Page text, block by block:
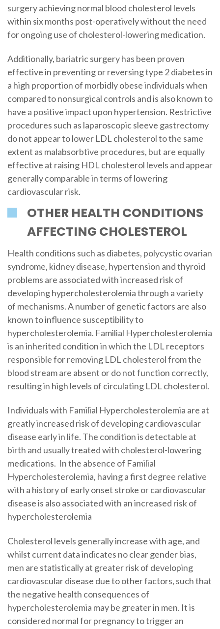
surgery achieving normal blood cholesterol levels
within six months post-operatively without the need
for ongoing use of cholesterol-lowering medication.
Additionally, bariatric surgery has been proven
effective in preventing or reversing type 2 diabetes in
a high proportion of morbidly obese individuals when
compared to nonsurgical controls and is also known to
have a positive impact upon hypertension. Restrictive
procedures such as laparoscopic sleeve gastrectomy
do not appear to lower LDL cholesterol to the same
extent as malabsorbtive procedures, but are equally
effective at raising HDL cholesterol levels and appear
generally comparable in terms of lowering
cardiovascular risk.
OTHER HEALTH CONDITIONS
AFFECTING CHOLESTEROL
Health conditions such as diabetes, polycystic ovarian
syndrome, kidney disease, hypertension and thyroid
problems are associated with increased risk of
developing hypercholesterolemia through a variety
of mechanisms. A number of genetic factors are also
known to influence susceptibility to
hypercholesterolemia. Familial Hypercholesterolemia
is an inherited condition in which the LDL receptors
responsible for removing LDL cholesterol from the
blood stream are absent or do not function correctly,
resulting in high levels of circulating LDL cholesterol.
Individuals with Familial Hypercholesterolemia are at
greatly increased risk of developing cardiovascular
disease early in life. The condition is detectable at
birth and usually treated with cholesterol-lowering
medications. In the absence of Familial
Hypercholesterolemia, having a first degree relative
with a history of early onset stroke or cardiovascular
disease is also associated with an increased risk of
hypercholesterolemia
Cholesterol levels generally increase with age, and
whilst current data indicates no clear gender bias,
men are statistically at greater risk of developing
cardiovascular disease due to other factors, such that
the negative health consequences of
hypercholesterolemia may be greater in men. It is
considered normal for pregnancy to trigger an